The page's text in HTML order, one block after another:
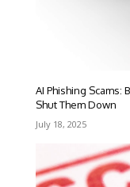
AI Phishing Scams:
Shut Them Down
July 18, 2025